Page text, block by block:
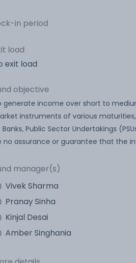
in period
load
exit load
objective
generate income over short to
instruments of various
Banks, Public Sector Undertakings
no assurance or guarantee that the
manager(s)
Vivek Sharma
Pranay Sinha
Kinjal Desai
Amber Singhania